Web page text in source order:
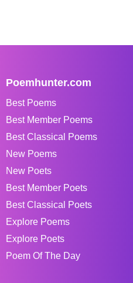
Poemhunter.com
Best Poems
Best Member Poems
Best Classical Poems
New Poems
New Poets
Best Member Poets
Best Classical Poets
Explore Poems
Explore Poets
Poem Of The Day